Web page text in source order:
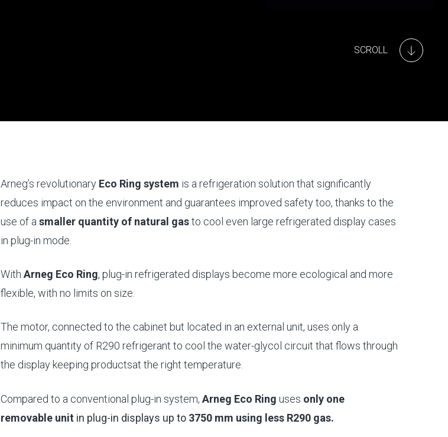
SCROLL
Arneg’s revolutionary Eco Ring system is a refrigeration solution that significantly
reduces impact on the environment and guarantees improved safety too, thanks to the
use of a smaller quantity of natural gasto cool even large refrigerated display cases
in plug-in mode.
With Arneg Eco Ring, plug-in refrigerated displays become more ecological and more
flexible, with no limits on size.
The motor, connected to the cabinet but located in an external unit, uses only a
minimum quantity of R290 refrigerant to cool the water-glycol circuit that flows through
the display keeping productsat the right temperature.
Compared to a conventional plug-in system, Arneg Eco Ring uses only one
removable unit in plug-in displays up to 3750 mm using less R290 gas.